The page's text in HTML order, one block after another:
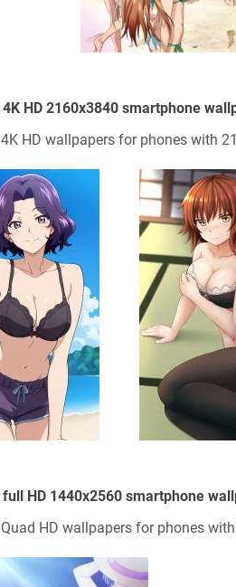
HD 2160x3840 smartphone
HD wallpapers for phones with
full HD 1440x2560 smartphone
HD wallpapers for phones